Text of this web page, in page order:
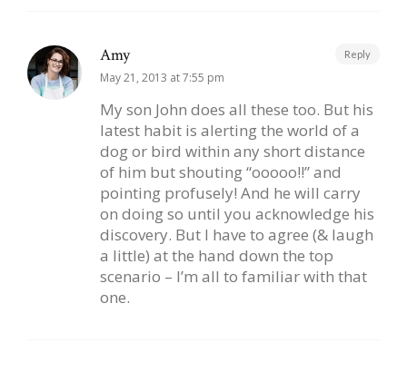
Amy
May 21, 2013 at 7:55 pm
My son John does all these too. But his
latest habit is alerting the world of a
dog or bird within any short distance
of him but shouting “ooooo!!” and
pointing profusely! And he will carry
on doing so until you acknowledge his
discovery. But I have to agree (& laugh
a little) at the hand down the top
scenario – I’m all to familiar with that
one.
Reply